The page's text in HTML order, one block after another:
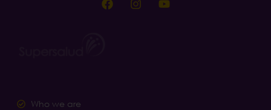
Who we are